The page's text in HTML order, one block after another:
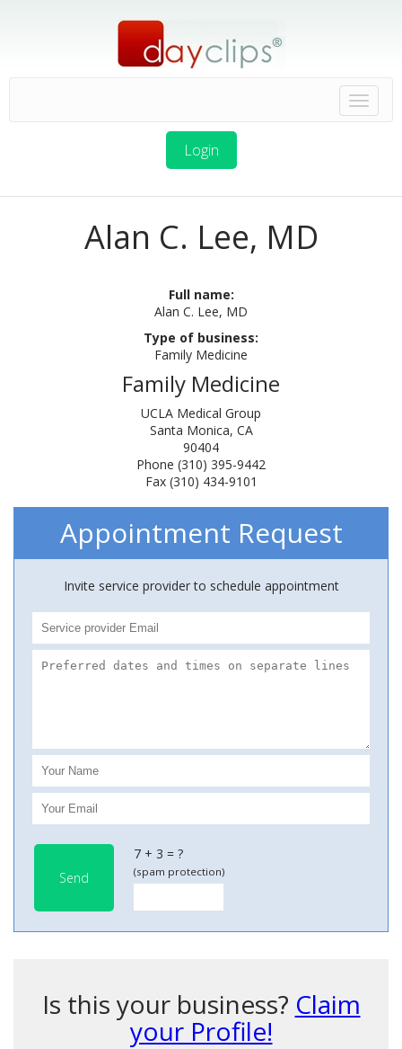
Login
Alan C. Lee, MD
Full name:
Alan C. Lee, MD
Type of business:
Family Medicine
Family Medicine
UCLA Medical Group
Santa Monica, CA
90404
Phone (310) 395-9442
Fax (310) 434-9101
Appointment Request
Invite service provider to schedule appointment
Send
7 + 3 = ?
(spam protection)
Is this your business? Claim
your Profile!